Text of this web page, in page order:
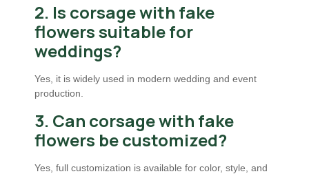
2. Is corsage with fake
flowers suitable for
weddings?
Yes, it is widely used in modern wedding and event
production.
3. Can corsage with fake
flowers be customized?
Yes, full customization is available for color, style, and